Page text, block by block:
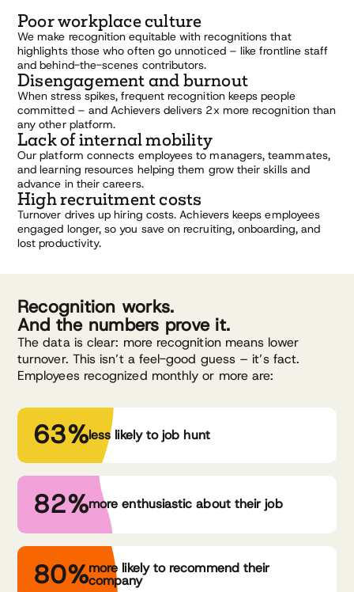
Poor workplace culture
We make recognition equitable with recognitions that
highlights those who often go unnoticed – like frontline staff
and behind-the-scenes contributors.
Disengagement and burnout
When stress spikes, frequent recognition keeps people
committed – and Achievers delivers 2x more recognition than
any other platform.
Lack of internal mobility
Our platform connects employees to managers, teammates,
and learning resources helping them grow their skills and
advance in their careers.
High recruitment costs
Turnover drives up hiring costs. Achievers keeps employees
engaged longer, so you save on recruiting, onboarding, and
lost productivity.
Recognition works.
And the numbers prove it.
The data is clear: more recognition means lower
turnover. This isn’t a feel-good guess – it’s fact.
Employees recognized monthly or more are:
63%less likely to job hunt
82%more enthusiastic about their job
80%more likely to recommend their
company